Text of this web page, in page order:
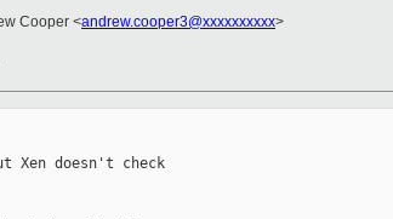
Cooper <andrew.cooper3@xxxxxxxxxx>
Xen doesn't check